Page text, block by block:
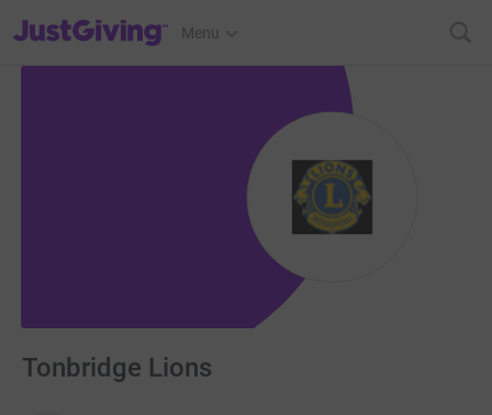
JustGiving’s homepage
Menu
Tonbridge Lions